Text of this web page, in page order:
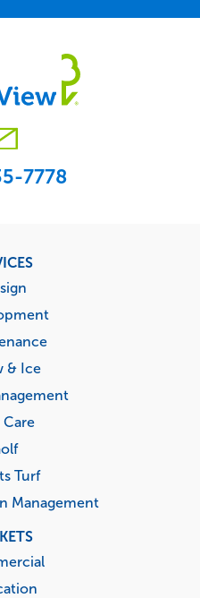
7778
& Ice
Care
Turf
Management